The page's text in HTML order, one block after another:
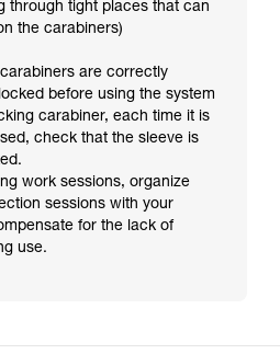
through tight places that can
the carabiners)
are correctly
before using the system
carabiner, each time it is
check that the sleeve is
work sessions, organize
sessions with your
for the lack of
use.